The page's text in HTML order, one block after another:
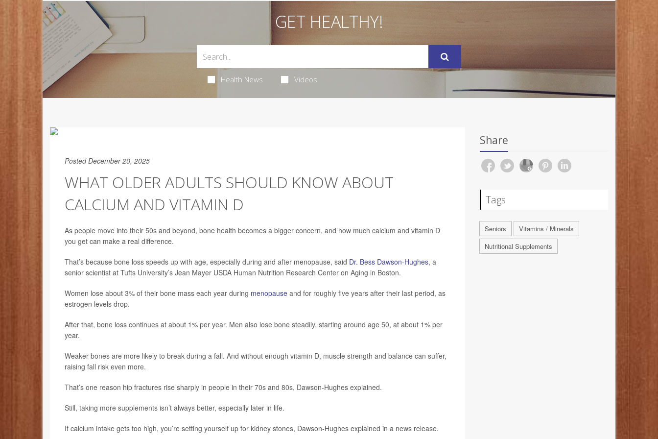
GET HEALTHY!
Health News Videos
Posted December 20, 2025
WHAT OLDER ADULTS SHOULD KNOW ABOUT
CALCIUM AND VITAMIN D
As people move into their 50s and beyond, bone health becomes a bigger concern, and how much calcium and vitamin D
you get can make a real difference.
That’s because bone loss speeds up with age, especially during and after menopause, said Dr. Bess Dawson-Hughes, a
senior scientist at Tufts University’s Jean Mayer USDA Human Nutrition Research Center on Aging in Boston.
Women lose about 3% of their bone mass each year during menopause and for roughly five years after their last period, as
estrogen levels drop.
After that, bone loss continues at about 1% per year. Men also lose bone steadily, starting around age 50, at about 1% per
year.
Weaker bones are more likely to break during a fall. And without enough vitamin D, muscle strength and balance can suffer,
raising fall risk even more.
That’s one reason hip fractures rise sharply in people in their 70s and 80s, Dawson-Hughes explained.
Still, taking more supplements isn’t always better, especially later in life.
If calcium intake gets too high, you’re setting yourself up for kidney stones, Dawson-Hughes explained in a news release.
Share
Tags
Seniors
Vitamins / Minerals
Nutritional Supplements